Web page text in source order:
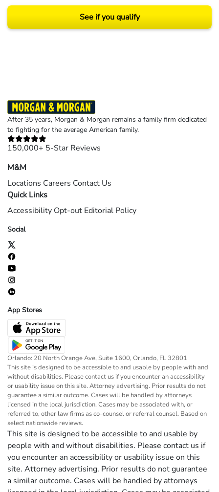
See if you qualify
After 35 years, Morgan & Morgan remains a family firm dedicated
to fighting for the average American family.
150,000+ 5-Star Reviews
M&M
Locations Careers Contact Us
Quick Links
Accessibility Opt-out Editorial Policy
Social
App Stores
Orlando: 20 North Orange Ave, Suite 1600, Orlando, FL 32801
This site is designed to be accessible to and usable by people with and
without disabilities. Please contact us if you encounter an accessibility
or usability issue on this site. Attorney advertising. Prior results do not
guarantee a similar outcome. Cases will be handled by attorneys
licensed in the local jurisdiction. Cases may be associated with, or
referred to, other law firms as co-counsel or referral counsel. Based on
select nationwide reviews.
This site is designed to be accessible to and usable by
people with and without disabilities. Please contact us if
you encounter an accessibility or usability issue on this
site. Attorney advertising. Prior results do not guarantee
a similar outcome. Cases will be handled by attorneys